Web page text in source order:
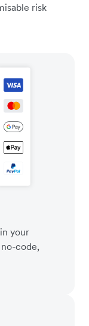
risk
your
code,